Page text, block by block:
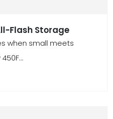
Flash Storage
when small meets